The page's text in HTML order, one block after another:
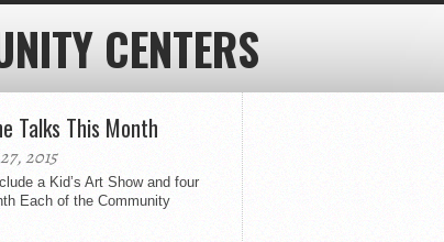
CENTERS
Talks This Month
2015
a Kid’s Art Show and four
Each of the Community